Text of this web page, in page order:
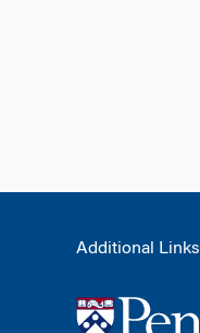
Additional Links